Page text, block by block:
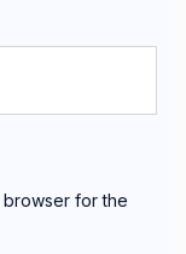
browser for the